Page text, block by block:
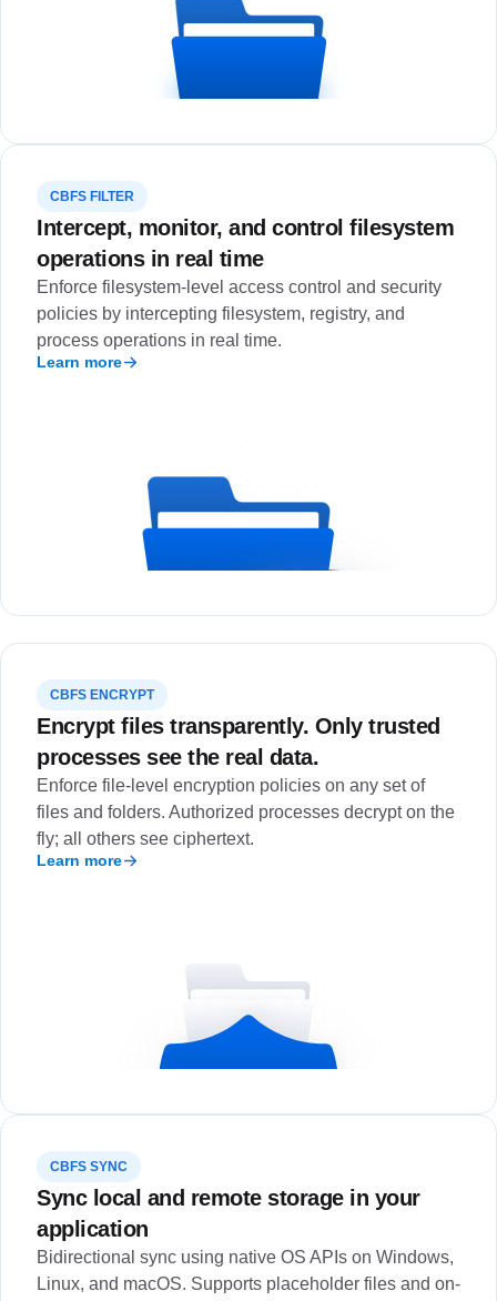
CBFS FILTER
Intercept, monitor, and control filesystem
operations in real time
Enforce filesystem-level access control and security
policies by intercepting filesystem, registry, and
process operations in real time.
Learn more
CBFS ENCRYPT
Encrypt files transparently. Only trusted
processes see the real data.
Enforce file-level encryption policies on any set of
files and folders. Authorized processes decrypt on the
fly; all others see ciphertext.
Learn more
CBFS SYNC
Sync local and remote storage in your
application
Bidirectional sync using native OS APIs on Windows,
Linux, and macOS. Supports placeholder files and on-